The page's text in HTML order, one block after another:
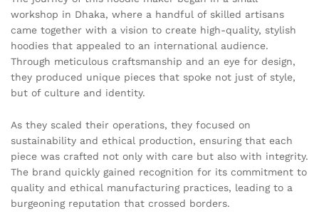
workshop in Dhaka, where a handful of skilled artisans
came together with a vision to create high-quality, stylish
hoodies that appealed to an international audience.
Through meticulous craftsmanship and an eye for design,
they produced unique pieces that spoke not just of style,
but of culture and identity.
As they scaled their operations, they focused on
sustainability and ethical production, ensuring that each
piece was crafted not only with care but also with integrity.
The brand quickly gained recognition for its commitment to
quality and ethical manufacturing practices, leading to a
burgeoning reputation that crossed borders.